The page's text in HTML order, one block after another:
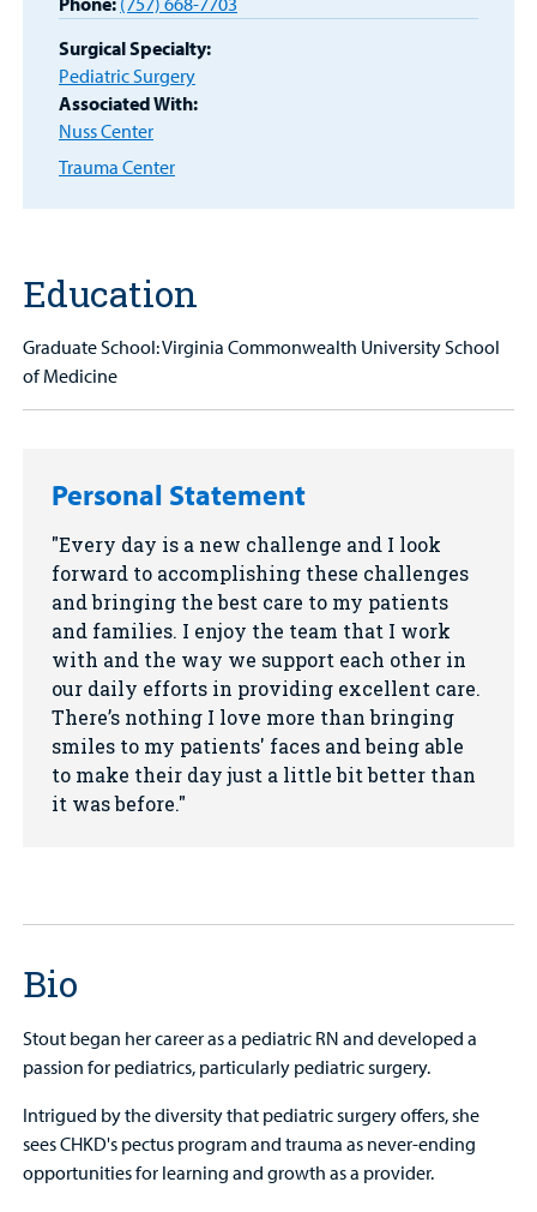
Surgical Specialty:
Pediatric Surgery
Associated With:
Nuss Center
Trauma Center
Education
Graduate School: Virginia Commonwealth University School
of Medicine
Personal Statement
Every day is a new challenge and I look
forward to accomplishing these challenges
and bringing the best care to my patients
and families. I enjoy the team that I work
with and the way we support each other in
our daily efforts in providing excellent care.
There’s nothing I love more than bringing
smiles to my patients' faces and being able
to make their day just a little bit better than
it was before.
Bio
Stout began her career as a pediatric RN and developed a
passion for pediatrics, particularly pediatric surgery.
Intrigued by the diversity that pediatric surgery offers, she
sees CHKD's pectus program and trauma as never-ending
opportunities for learning and growth as a provider.
Provider
MyCHKD
Patient
Portal
Careers
Employees